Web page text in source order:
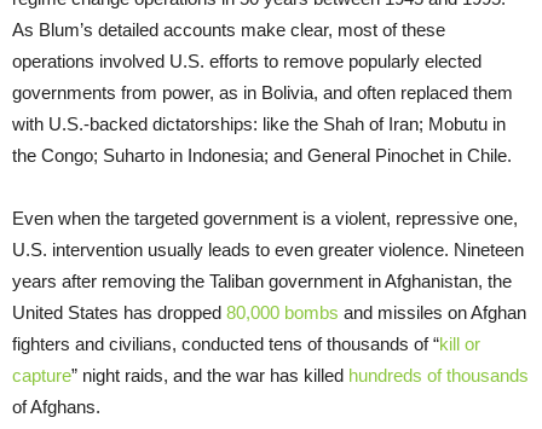
As Blum’s detailed accounts make clear, most of these
operations involved U.S. efforts to remove popularly elected
governments from power, as in Bolivia, and often replaced them
with U.S.-backed dictatorships: like the Shah of Iran; Mobutu in
the Congo; Suharto in Indonesia; and General Pinochet in Chile.
Even when the targeted government is a violent, repressive one,
U.S. intervention usually leads to even greater violence. Nineteen
years after removing the Taliban government in Afghanistan, the
United States has dropped 80,000 bombs and missiles on Afghan
fighters and civilians, conducted tens of thousands of “kill or
capture” night raids, and the war has killed hundreds of thousands
of Afghans.